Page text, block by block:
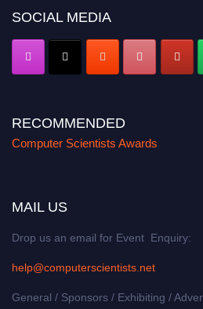
SOCIAL MEDIA
RECOMMENDED
Computer Scientists Awards
MAIL US
Drop us an email for Event Enquiry:
help@computerscientists.net
General / Sponsors / Exhibiting /